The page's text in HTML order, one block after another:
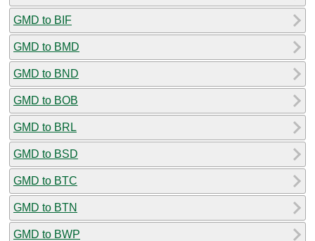
GMD to BIF
GMD to BMD
GMD to BND
GMD to BOB
GMD to BRL
GMD to BSD
GMD to BTC
GMD to BTN
GMD to BWP